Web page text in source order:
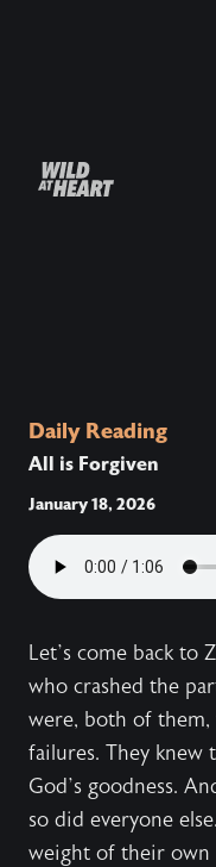
Daily Reading
All is Forgiven
January 18, 2026
Let’s come back to
who crashed the
were, both of them,
failures. They knew
God’s goodness.
so did everyone
weight of their own